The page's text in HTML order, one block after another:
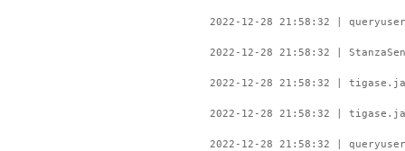
2022-12-28 21:58:32 |
2022-12-28 21:58:32 |
2022-12-28 21:58:32 |
2022-12-28 21:58:32 |
2022-12-28 21:58:32 |